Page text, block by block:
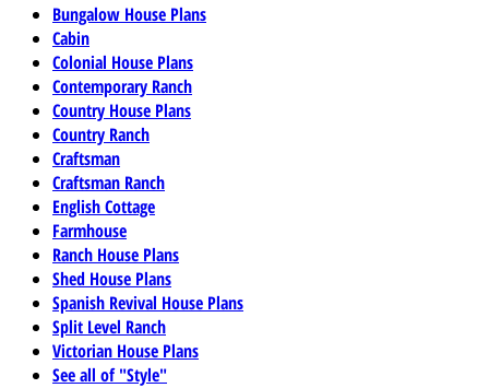
Bungalow House Plans
Cabin
Colonial House Plans
Contemporary Ranch
Country House Plans
Country Ranch
Craftsman
Craftsman Ranch
English Cottage
Farmhouse
Ranch House Plans
Shed House Plans
Spanish Revival House Plans
Split Level Ranch
Victorian House Plans
See all of "Style"